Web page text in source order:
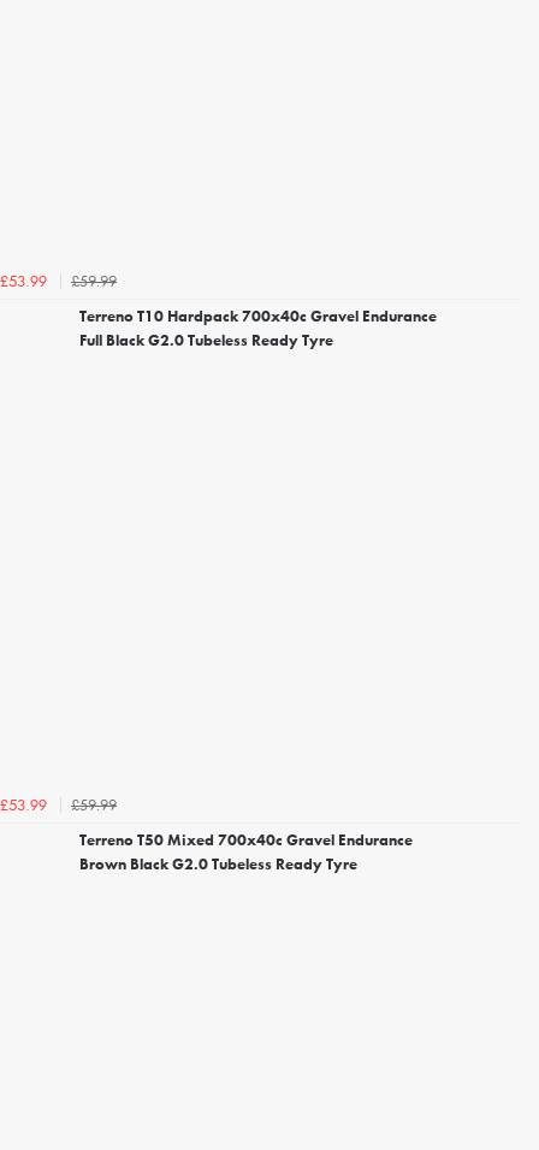
£53.99
£59.99
Terreno T10 Hardpack 700x40c Gravel Endurance
Full Black G2.0 Tubeless Ready Tyre
£53.99
£59.99
Terreno T50 Mixed 700x40c Gravel Endurance
Brown Black G2.0 Tubeless Ready Tyre